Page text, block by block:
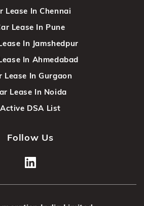
Lease In Chennai
Lease In Pune
In Jamshedpur
In Ahmedabad
Lease In Gurgaon
Lease In Noida
Active DSA List
Follow Us